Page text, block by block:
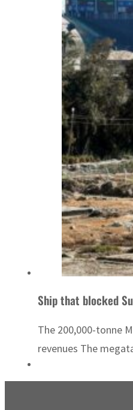
Ship that blocked
The 200,000-tonne
revenues The